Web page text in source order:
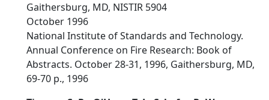
Gaithersburg, MD, NISTIR 5904
October 1996
National Institute of Standards and Technology.
Annual Conference on Fire Research: Book of
Abstracts. October 28-31, 1996, Gaithersburg, MD,
69-70 p., 1996